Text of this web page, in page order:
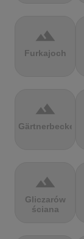
terrain
Furkajoch
terrain
Gärtnerbecken
terrain
Gliczarów
ściana